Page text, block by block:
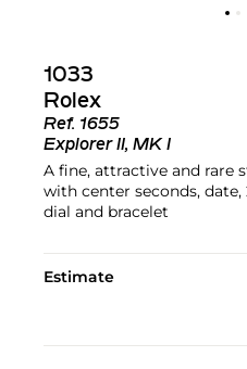
1033
Rolex
Ref. 1655
Explorer II, MK I
A fine, attractive and rare
with center seconds,
dial and bracelet
Estimate